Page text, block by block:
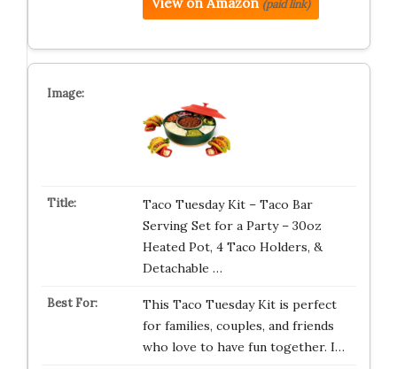
(paid link)
Taco Tuesday Kit – Taco Bar
Serving Set for a Party – 30oz
Heated Pot, 4 Taco Holders, &
Detachable …
This Taco Tuesday Kit is perfect
for families, couples, and friends
who love to have fun together. I…